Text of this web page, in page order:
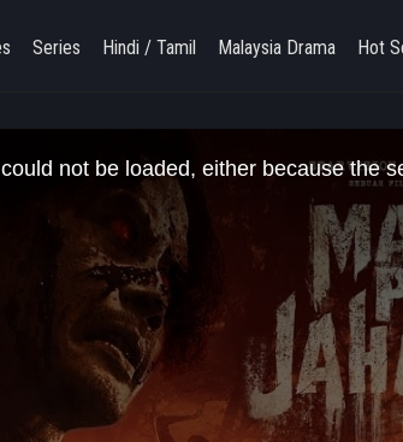
Series Hindi / Tamil Malaysia Drama Hot
not be loaded, either because the